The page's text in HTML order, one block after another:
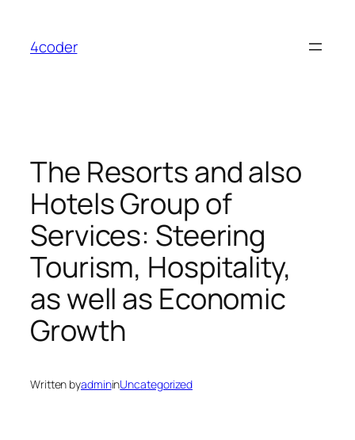
content
4coder
The Resorts and also
Hotels Group of
Services: Steering
Tourism, Hospitality,
as well as Economic
Growth
Written byadmininUncategorized